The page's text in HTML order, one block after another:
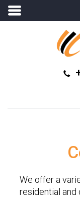
We offer a
residential and